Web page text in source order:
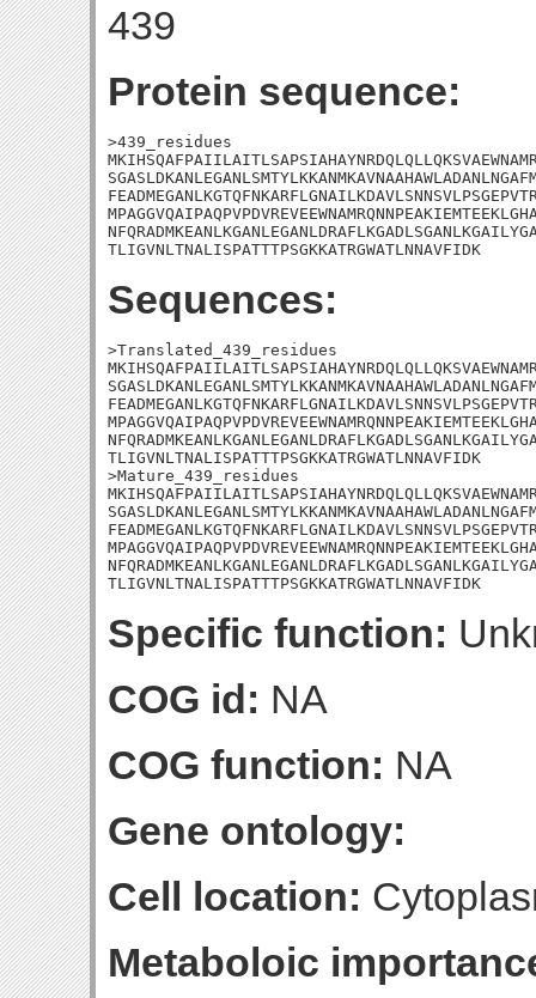
439
Protein sequence:
>439_residues
TLIGVNLTNALISPATTTPSGKKATRGWATLNNAVFIDK
Sequences:
>Translated_439_residues
TLIGVNLTNALISPATTTPSGKKATRGWATLNNAVFIDK
>Mature_439_residues
TLIGVNLTNALISPATTTPSGKKATRGWATLNNAVFIDK
Specific function:
COG id: NA
COG function: NA
Gene ontology:
Cell location:
Metaboloic